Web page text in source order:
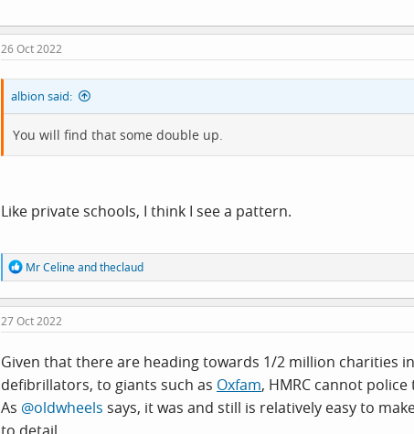
26 Oct 2022
albion said:
You will find that some double up.
Like private schools, I think I see a pattern.
R
e
a
c
t
n
s
Mr Celineandtheclaud
27 Oct 2022
Given that there are heading towards 1/2 million charities
defibrillators, to giants such as Oxfam, HMRC cannot police
As @oldwheels says, it was and still is relatively easy to
to detail.